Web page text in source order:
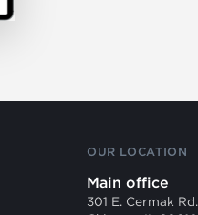
OUR LOCATION
Main office
301 E. Cermak Rd.